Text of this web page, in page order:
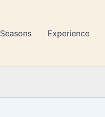
Seasons Experience